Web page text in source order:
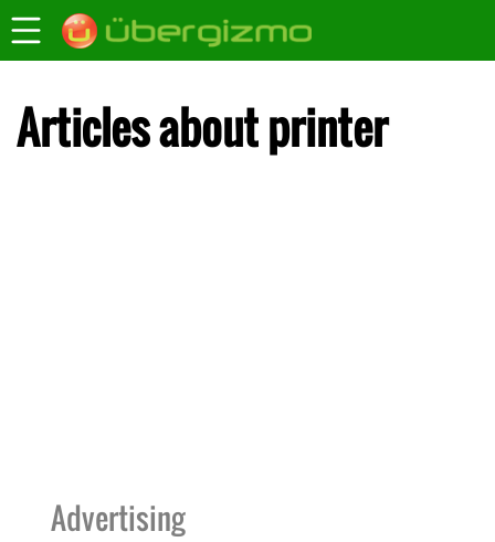
Articles about printer
Advertising